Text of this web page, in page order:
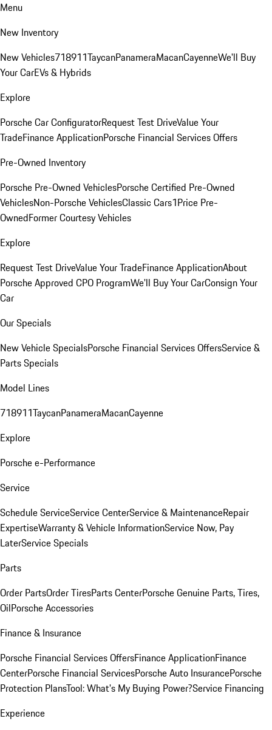
Menu
New Inventory
New Vehicles718911TaycanPanameraMacanCayenneWe'll Buy
Your CarEVs & Hybrids
Explore
Porsche Car ConfiguratorRequest Test DriveValue Your
TradeFinance ApplicationPorsche Financial Services Offers
Pre-Owned Inventory
Porsche Pre-Owned VehiclesPorsche Certified Pre-Owned
VehiclesNon-Porsche VehiclesClassic Cars1Price Pre-
OwnedFormer Courtesy Vehicles
Explore
Request Test DriveValue Your TradeFinance ApplicationAbout
Porsche Approved CPO ProgramWe'll Buy Your CarConsign Your
Car
Our Specials
New Vehicle SpecialsPorsche Financial Services OffersService &
Parts Specials
Model Lines
718911TaycanPanameraMacanCayenne
Explore
Porsche e-Performance
Service
Schedule ServiceService CenterService & MaintenanceRepair
ExpertiseWarranty & Vehicle InformationService Now, Pay
LaterService Specials
Parts
Order PartsOrder TiresParts CenterPorsche Genuine Parts, Tires,
OilPorsche Accessories
Finance & Insurance
Porsche Financial Services OffersFinance ApplicationFinance
CenterPorsche Financial ServicesPorsche Auto InsurancePorsche
Protection PlansTool: What's My Buying Power?Service Financing
Experience